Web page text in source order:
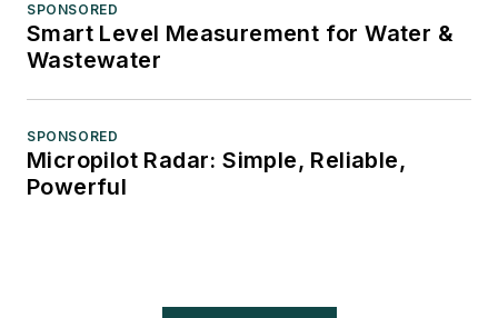
SPONSORED
Smart Level Measurement for Water &
Wastewater
SPONSORED
Micropilot Radar: Simple, Reliable,
Powerful